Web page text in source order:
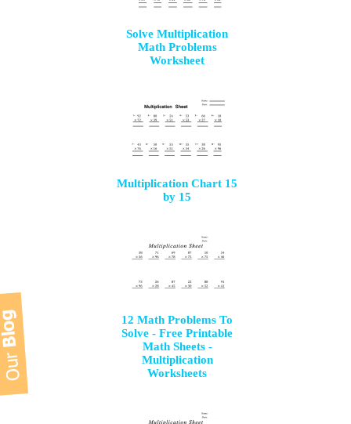
Solve Multiplication
Math Problems
Worksheet
Multiplication Chart 15
by 15
12 Math Problems To
Solve - Free Printable
Math Sheets -
Multiplication
Worksheets